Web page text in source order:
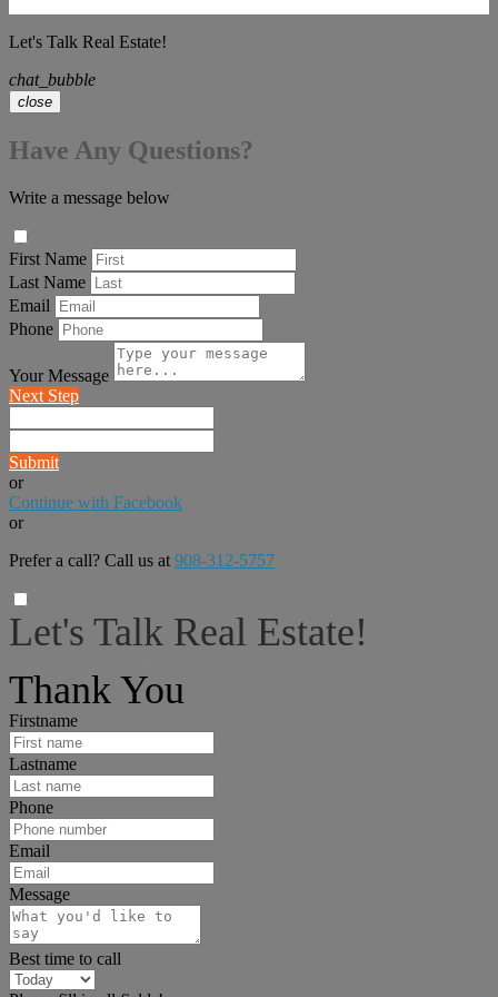
Let's Talk Real Estate!
chat_bubble
close
Have Any Questions?
Write a message below
First Name
Last Name
Email
Phone
Your Message
Next Step
Submit
or
Continue with Facebook
or
Prefer a call? Call us at 908-312-5757
Let's Talk Real Estate!
Thank You
Firstname
Lastname
Phone
Email
Message
Best time to call